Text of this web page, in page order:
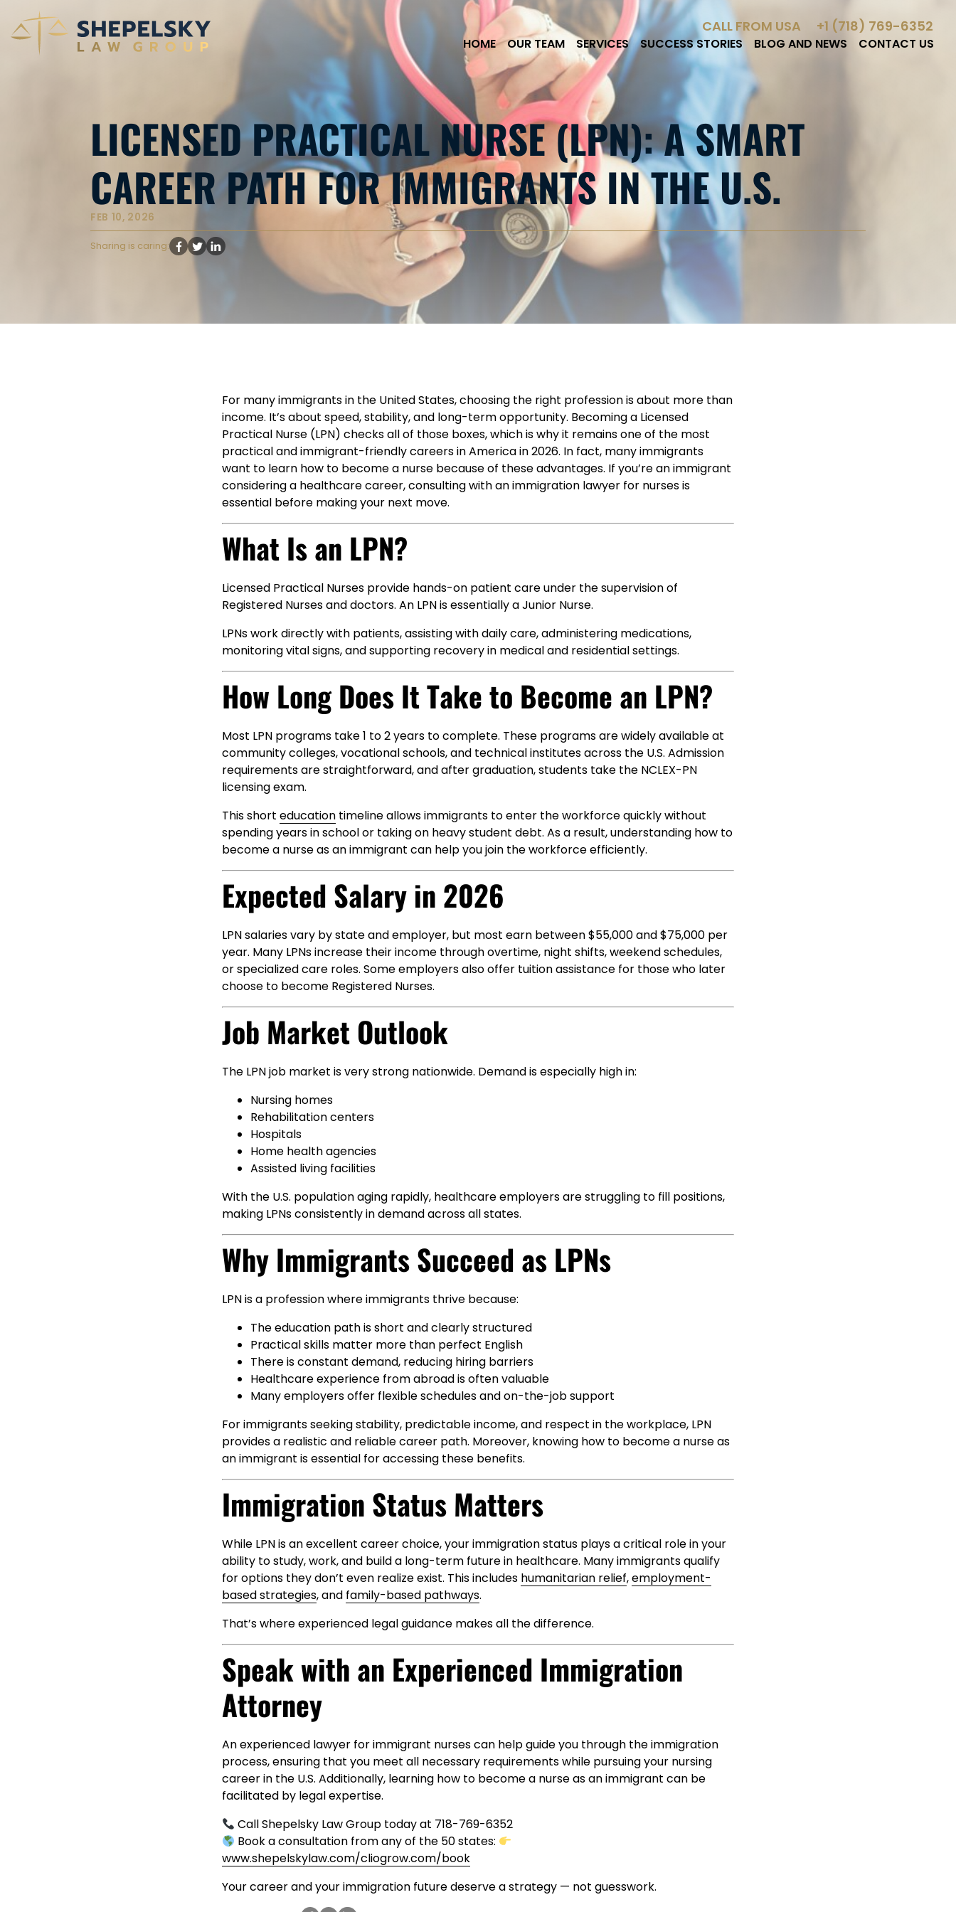
Skip to Main Content
CALL FROM USA +1 (718) 769-6352
HOME OUR TEAM SERVICES SUCCESS STORIES BLOG AND NEWS CONTACT US
LICENSED PRACTICAL NURSE (LPN): A SMART
CAREER PATH FOR IMMIGRANTS IN THE U.S.
FEB 10, 2026
Sharing is caring:
For many immigrants in the United States, choosing the right profession is about more than
income. It’s about speed, stability, and long-term opportunity. Becoming a Licensed
Practical Nurse (LPN) checks all of those boxes, which is why it remains one of the most
practical and immigrant-friendly careers in America in 2026. In fact, many immigrants
want to learn how to become a nurse because of these advantages. If you’re an immigrant
considering a healthcare career, consulting with an immigration lawyer for nurses is
essential before making your next move.
What Is an LPN?
Licensed Practical Nurses provide hands-on patient care under the supervision of
Registered Nurses and doctors. An LPN is essentially a Junior Nurse.
LPNs work directly with patients, assisting with daily care, administering medications,
monitoring vital signs, and supporting recovery in medical and residential settings.
How Long Does It Take to Become an LPN?
Most LPN programs take 1 to 2 years to complete. These programs are widely available at
community colleges, vocational schools, and technical institutes across the U.S. Admission
requirements are straightforward, and after graduation, students take the NCLEX-PN
licensing exam.
This short education timeline allows immigrants to enter the workforce quickly without
spending years in school or taking on heavy student debt. As a result, understanding how to
become a nurse as an immigrant can help you join the workforce efficiently.
Expected Salary in 2026
LPN salaries vary by state and employer, but most earn between $55,000 and $75,000 per
year. Many LPNs increase their income through overtime, night shifts, weekend schedules,
or specialized care roles. Some employers also offer tuition assistance for those who later
choose to become Registered Nurses.
Job Market Outlook
The LPN job market is very strong nationwide. Demand is especially high in:
Nursing homes
Rehabilitation centers
Hospitals
Home health agencies
Assisted living facilities
With the U.S. population aging rapidly, healthcare employers are struggling to fill positions,
making LPNs consistently in demand across all states.
Why Immigrants Succeed as LPNs
LPN is a profession where immigrants thrive because:
The education path is short and clearly structured
Practical skills matter more than perfect English
There is constant demand, reducing hiring barriers
Healthcare experience from abroad is often valuable
Many employers offer flexible schedules and on-the-job support
For immigrants seeking stability, predictable income, and respect in the workplace, LPN
provides a realistic and reliable career path. Moreover, knowing how to become a nurse as
an immigrant is essential for accessing these benefits.
Immigration Status Matters
While LPN is an excellent career choice, your immigration status plays a critical role in your
ability to study, work, and build a long-term future in healthcare. Many immigrants qualify
for options they don’t even realize exist. This includes humanitarian relief,employment-
based strategies, and family-based pathways.
That’s where experienced legal guidance makes all the difference.
Speak with an Experienced Immigration
Attorney
An experienced lawyer for immigrant nurses can help guide you through the immigration
process, ensuring that you meet all necessary requirements while pursuing your nursing
career in the U.S. Additionally, learning how to become a nurse as an immigrant can be
facilitated by legal expertise.
Call Shepelsky Law Group today at 718-769-6352
Book a consultation from any of the 50 states:
www.shepelskylaw.com/cliogrow.com/book
Your career and your immigration future deserve a strategy — not guesswork.